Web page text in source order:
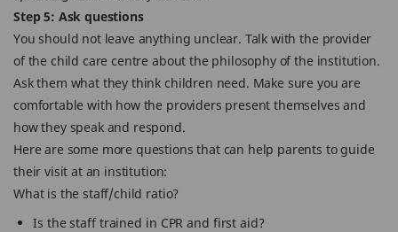
Step 5: Ask questions
You should not leave anything unclear. Talk with the provider
of the child care centre about the philosophy of the institution.
Ask them what they think children need. Make sure you are
comfortable with how the providers present themselves and
how they speak and respond.
Here are some more questions that can help parents to guide
their visit at an institution:
What is the staff/child ratio?
Is the staff trained in CPR and first aid?